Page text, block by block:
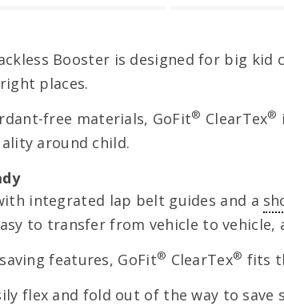
Booster is designed for big
places.
free materials, GoFit® ClearTex®
around child.
integrated lap belt guides and a
to transfer from vehicle to
features, GoFit® ClearTex® fits
flex and fold out of the way to save